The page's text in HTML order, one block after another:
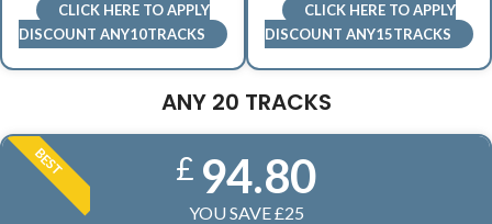
CLICK HERE TO APPLY
DISCOUNT ANY10TRACKS
CLICK HERE TO APPLY
DISCOUNT ANY15TRACKS
ANY 20 TRACKS
BEST £ 94.80
YOU SAVE £25